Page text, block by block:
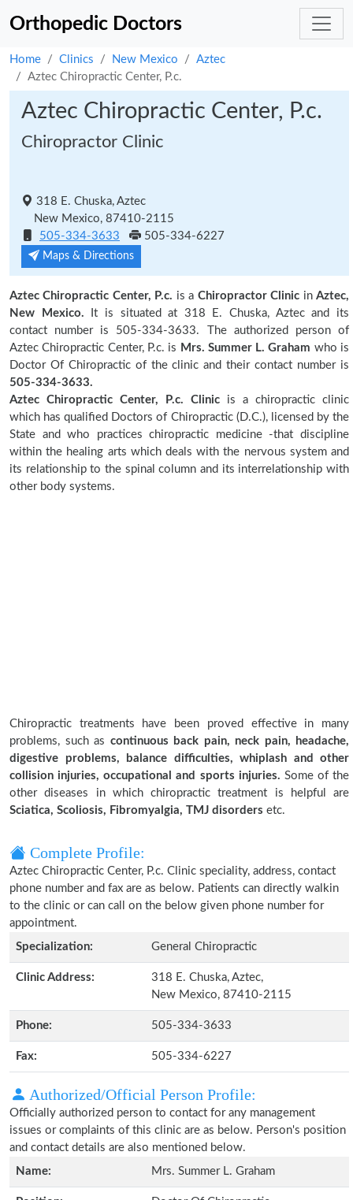
Orthopedic Doctors
Home Clinics New Mexico
Aztec
Aztec Chiropractic Center, P.c.
Aztec Chiropractic Center, P.c.
Chiropractor Clinic
318 E. Chuska, Aztec
New Mexico, 87410-2115
505-334-3633
505-334-6227
Maps & Directions
Aztec Chiropractic Center, P.c. is a Chiropractor Clinic inAztec,
New Mexico. It is situated at 318 E. Chuska, Aztec and its
contact number is 505-334-3633. The authorized person of
Aztec Chiropractic Center, P.c. is Mrs. Summer L. Graham who is
Doctor Of Chiropractic of the clinic and their contact number is
505-334-3633.
Aztec Chiropractic Center, P.c. Clinic is a chiropractic clinic
which has qualified Doctors of Chiropractic (D.C.), licensed by the
State and who practices chiropractic medicine -that discipline
within the healing arts which deals with the nervous system and
its relationship to the spinal column and its interrelationship with
other body systems.
Chiropractic treatments have been proved effective in many
problems, such as continuous back pain, neck pain, headache,
digestive problems, balance difficulties, whiplash and other
collision injuries, occupational and sports injuries. Some of the
other diseases in which chiropractic treatment is helpful are
Sciatica, Scoliosis, Fibromyalgia, TMJ disorders etc.
Complete Profile:
Aztec Chiropractic Center, P.c. Clinic speciality, address, contact
phone number and fax are as below. Patients can directly walkin
to the clinic or can call on the below given phone number for
appointment.
Specialization:
General Chiropractic
Clinic Address:
318 E. Chuska, Aztec,
New Mexico, 87410-2115
Phone: 505-334-3633
Fax: 505-334-6227
Authorized/Official Person Profile:
Officially authorized person to contact for any management
issues or complaints of this clinic are as below. Person's position
and contact details are also mentioned below.
Name:
Mrs. Summer L. Graham